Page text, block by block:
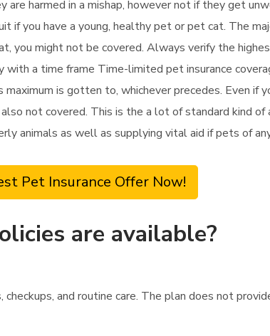
harmed in a mishap, however not if they get
if you have a young, healthy pet or pet cat. The
you might not be covered. Always verify the
a time frame Time-limited pet insurance
is gotten to, whichever precedes. Even if
not covered. This is the a lot of standard kind of
animals as well as supplying vital aid if pets of
Pet Insurance Offer Now!
are available?
and routine care. The plan does not